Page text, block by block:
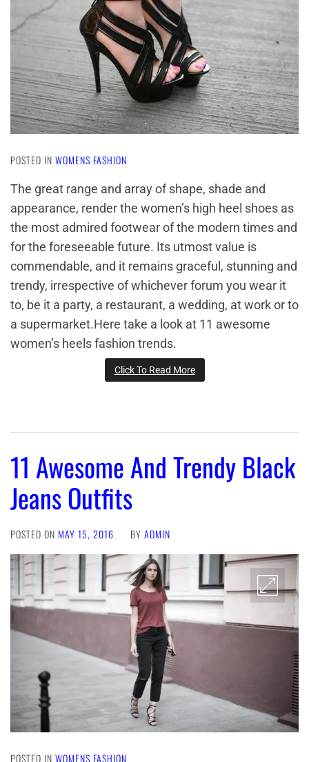
POSTED IN WOMENS FASHION
The great range and array of shape, shade and
appearance, render the women’s high heel shoes as
the most admired footwear of the modern times and
for the foreseeable future. Its utmost value is
commendable, and it remains graceful, stunning and
trendy, irrespective of whichever forum you wear it
to, be it a party, a restaurant, a wedding, at work or to
a supermarket.Here take a look at 11 awesome
women’s heels fashion trends.
Click To Read More
11 Awesome And Trendy Black
Jeans Outfits
POSTED ON MAY 15, 2016 BY ADMIN
POSTED IN WOMENS FASHION